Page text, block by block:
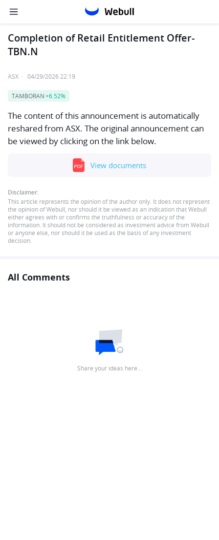
Completion of Retail Entitlement Offer-
TBN.N
ASX · 04/29/2026 22:19
TAMBORAN+6.52%
The content of this announcement is automatically
reshared from ASX. The original announcement can
be viewed by clicking on the link below.
View documents
Disclaimer:
This article represents the opinion of the author only. It does not represent
the opinion of Webull, nor should it be viewed as an indication that Webull
either agrees with or confirms the truthfulness or accuracy of the
information. It should not be considered as investment advice from Webull
or anyone else, nor should it be used as the basis of any investment
decision.
All Comments
Share your ideas here…